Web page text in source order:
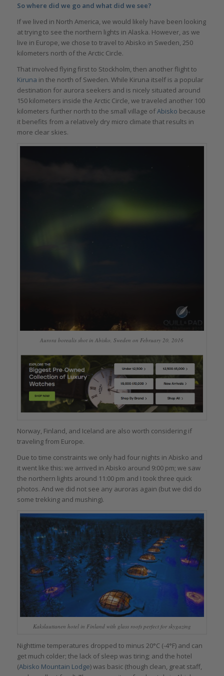
So where did we go and what did we see?
If we lived in North America, we would likely have been looking
at trying to see the northern lights in Alaska. However, as we
live in Europe, we chose to travel to Abisko in Sweden, 250
kilometers north of the Arctic Circle.
That involved flying first to Stockholm, then another flight to
Kiruna in the north of Sweden. While Kiruna itself is a popular
destination for aurora seekers and is nicely situated around
150 kilometers inside the Arctic Circle, we traveled another 100
kilometers further north to the small village ofAbisko because
it benefits from a relatively dry micro climate that results in
more clear skies.
Aurora borealis shot in Abisko, Sweden on February 20, 2016
Norway, Finland, and Iceland are also worth considering if
traveling from Europe.
Due to time constraints we only had four nights in Abisko and
it went like this: we arrived in Abisko around 9:00 pm; we saw
the northern lights around 11:00 pm and I took three quick
photos. And we did not see any auroras again (but we did do
some trekking and mushing).
Kakslauttanen hotel in Finland with glass roofs perfect for skygazing
Nighttime temperatures dropped to minus 20°C (-4°F) and can
get much colder; the lack of sleep was tiring; and the hotel
(Abisko Mountain Lodge) was basic (though clean, great staff,